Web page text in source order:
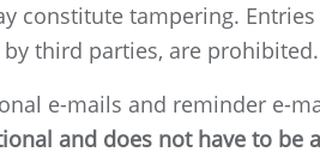
constitute tampering.
third parties, are
e-mails and reminder e-
and does not have to